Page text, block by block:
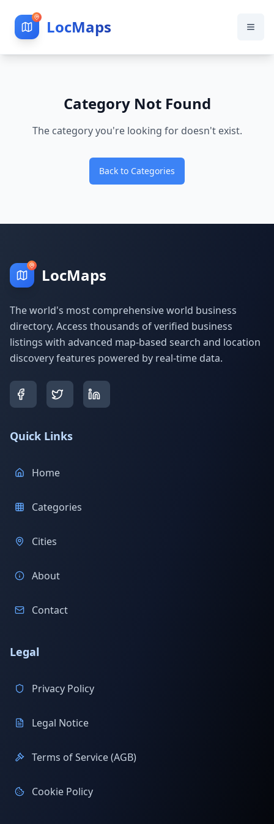
LocMaps
Category Not Found
The category you're looking for doesn't exist.
Back to Categories
LocMaps
The world's most comprehensive world business
directory. Access thousands of verified business
listings with advanced map-based search and location
discovery features powered by real-time data.
Quick Links
Home
Categories
Cities
About
Contact
Legal
Privacy Policy
Legal Notice
Terms of Service (AGB)
Cookie Policy